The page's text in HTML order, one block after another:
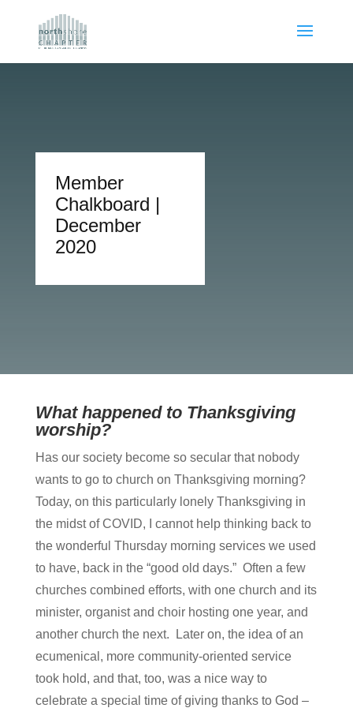
Member
Chalkboard |
December
2020
What happened to Thanksgiving
worship?
Has our society become so secular that nobody
wants to go to church on Thanksgiving morning?
Today, on this particularly lonely Thanksgiving in
the midst of COVID, I cannot help thinking back to
the wonderful Thursday morning services we used
to have, back in the “good old days.” Often a few
churches combined efforts, with one church and its
minister, organist and choir hosting one year, and
another church the next. Later on, the idea of an
ecumenical, more community-oriented service
took hold, and that, too, was a nice way to
celebrate a special time of giving thanks to God –